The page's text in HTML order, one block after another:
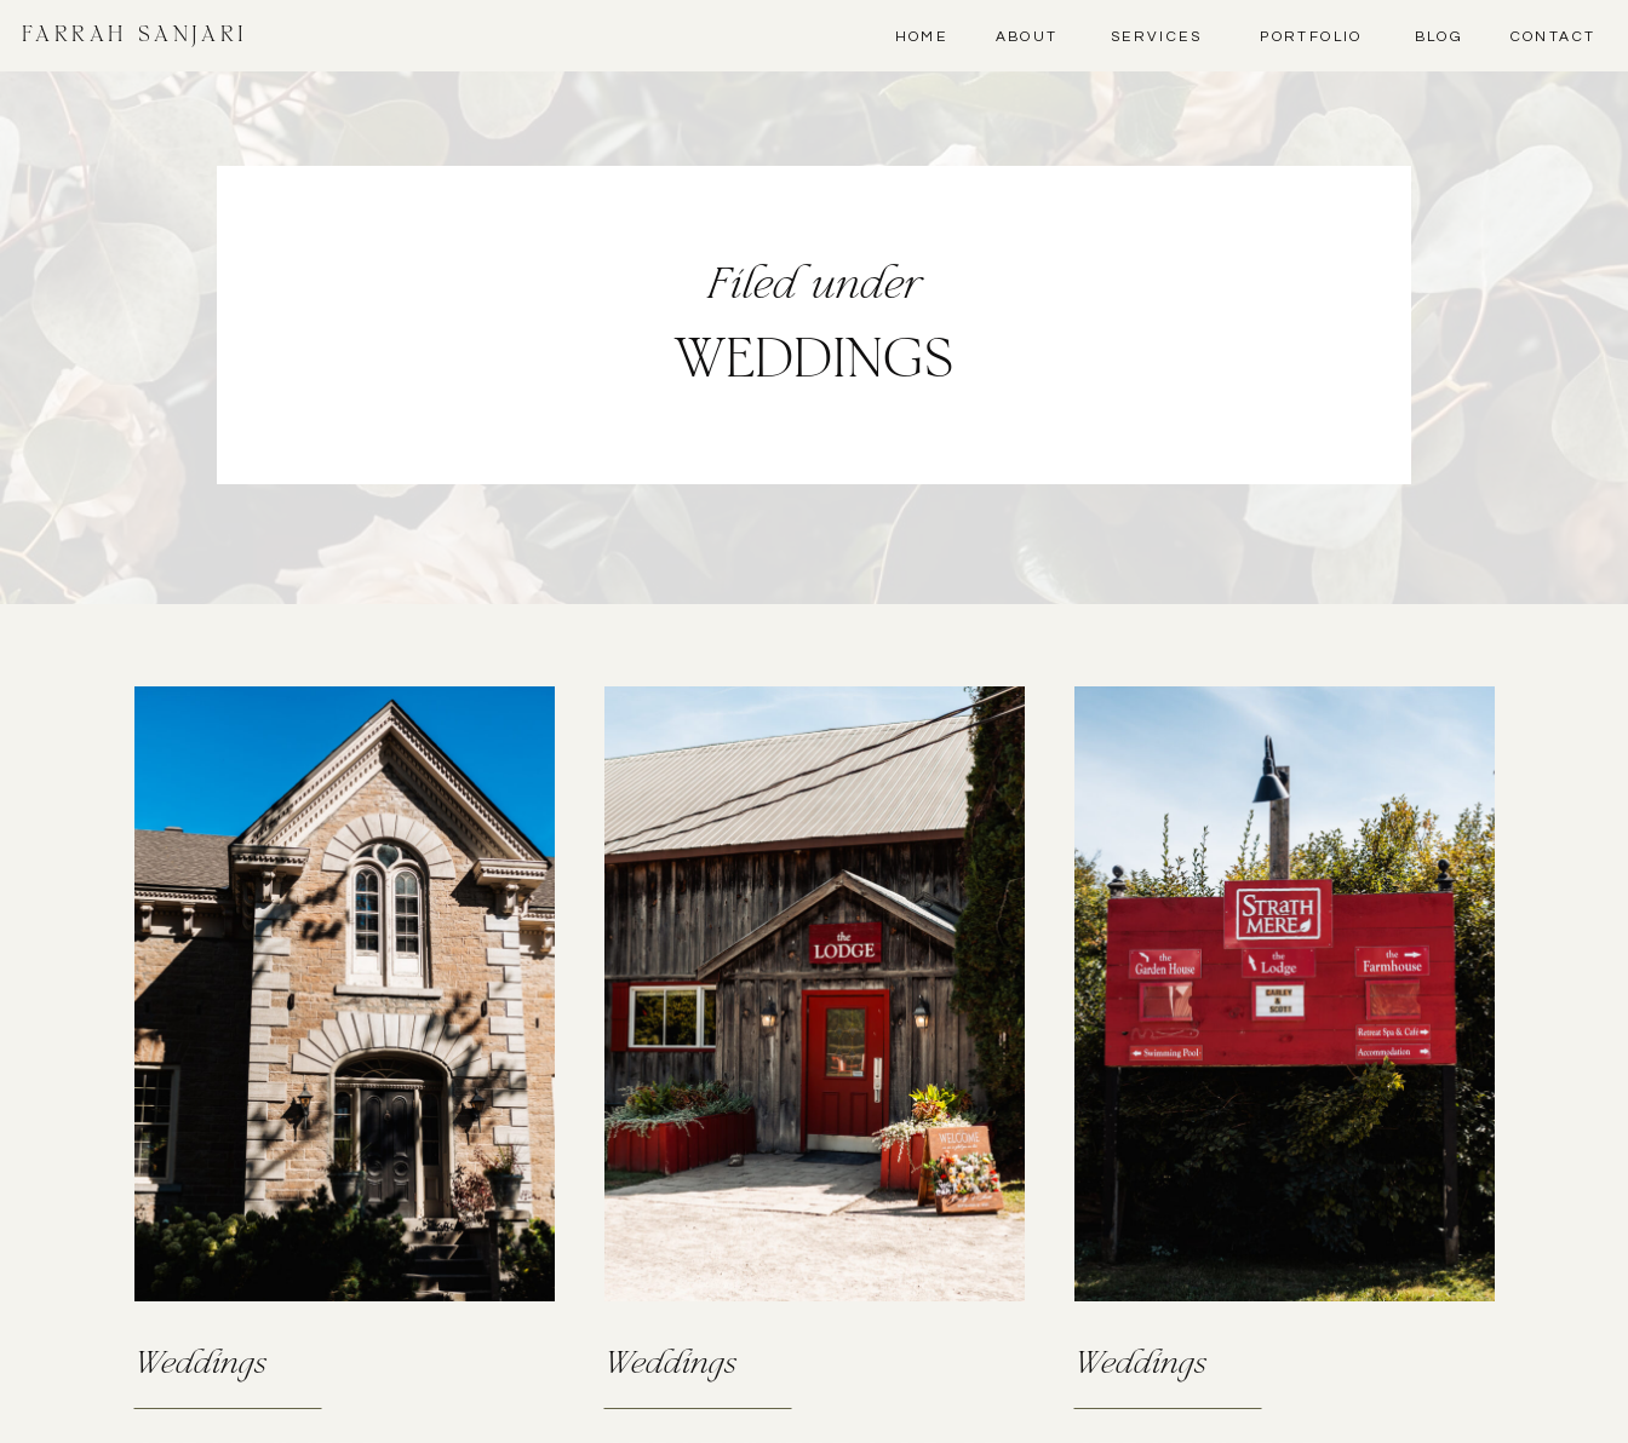
HOME ABOUT SERVICES PORTFOLIO BLOG CONTACT
FARRAH SANJARI
Filed under
WEDDINGS
Weddings Weddings Weddings